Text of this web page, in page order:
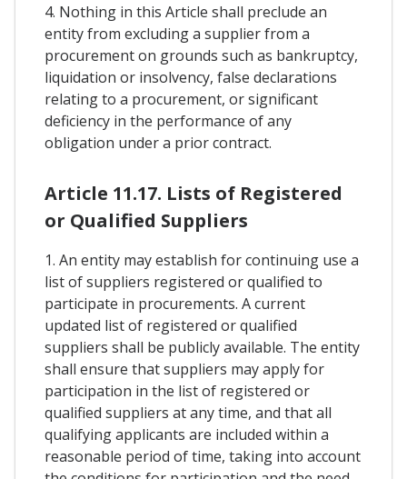
4. Nothing in this Article shall preclude an
entity from excluding a supplier from a
procurement on grounds such as bankruptcy,
liquidation or insolvency, false declarations
relating to a procurement, or significant
deficiency in the performance of any
obligation under a prior contract.
Article 11.17. Lists of Registered
or Qualified Suppliers
1. An entity may establish for continuing use a
list of suppliers registered or qualified to
participate in procurements. A current
updated list of registered or qualified
suppliers shall be publicly available. The entity
shall ensure that suppliers may apply for
participation in the list of registered or
qualified suppliers at any time, and that all
qualifying applicants are included within a
reasonable period of time, taking into account